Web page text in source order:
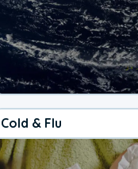
Cold & Flu